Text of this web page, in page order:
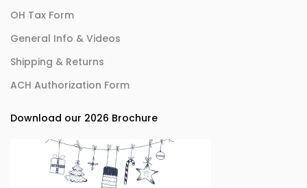
OH Tax Form
General Info & Videos
Shipping & Returns
ACH Authorization Form
Download our 2026 Brochure